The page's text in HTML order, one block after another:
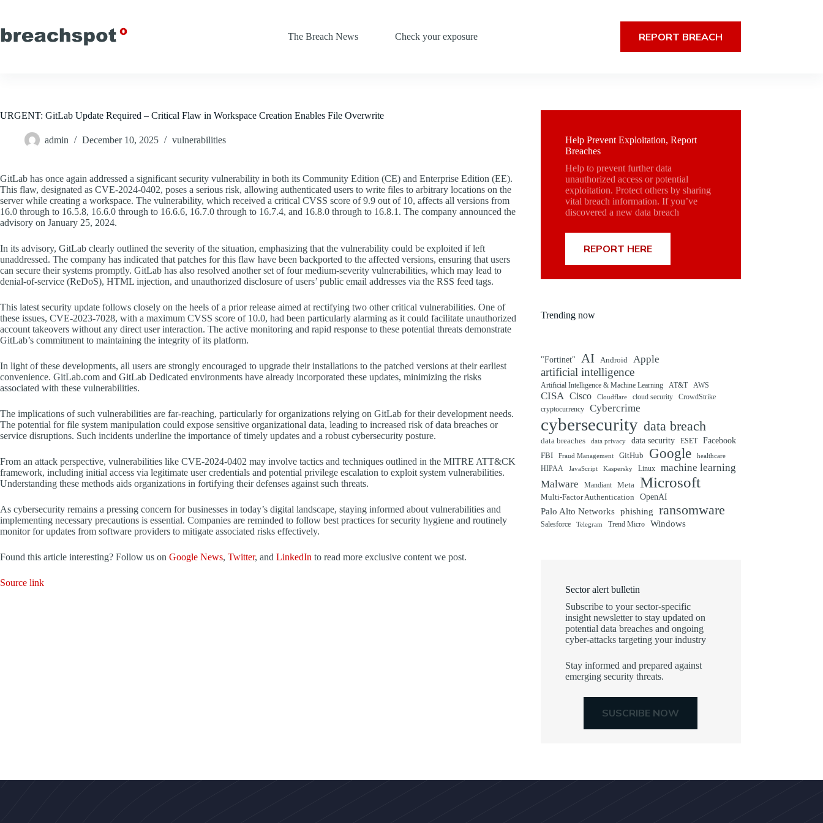
content
The Breach News
Check your exposure REPORT BREACH
URGENT: GitLab Update Required – Critical Flaw in Workspace Creation Enables File Overwrite
admin December 10, 2025 vulnerabilities
GitLab has once again addressed a significant security vulnerability in both its Community Edition (CE) and Enterprise Edition (EE).
This flaw, designated as CVE-2024-0402, poses a serious risk, allowing authenticated users to write files to arbitrary locations on the
server while creating a workspace. The vulnerability, which received a critical CVSS score of 9.9 out of 10, affects all versions from
16.0 through to 16.5.8, 16.6.0 through to 16.6.6, 16.7.0 through to 16.7.4, and 16.8.0 through to 16.8.1. The company announced the
advisory on January 25, 2024.
In its advisory, GitLab clearly outlined the severity of the situation, emphasizing that the vulnerability could be exploited if left
unaddressed. The company has indicated that patches for this flaw have been backported to the affected versions, ensuring that users
can secure their systems promptly. GitLab has also resolved another set of four medium-severity vulnerabilities, which may lead to
denial-of-service (ReDoS), HTML injection, and unauthorized disclosure of users’ public email addresses via the RSS feed tags.
This latest security update follows closely on the heels of a prior release aimed at rectifying two other critical vulnerabilities. One of
these issues, CVE-2023-7028, with a maximum CVSS score of 10.0, had been particularly alarming as it could facilitate unauthorized
account takeovers without any direct user interaction. The active monitoring and rapid response to these potential threats demonstrate
GitLab’s commitment to maintaining the integrity of its platform.
In light of these developments, all users are strongly encouraged to upgrade their installations to the patched versions at their earliest
convenience. GitLab.com and GitLab Dedicated environments have already incorporated these updates, minimizing the risks
associated with these vulnerabilities.
The implications of such vulnerabilities are far-reaching, particularly for organizations relying on GitLab for their development needs.
The potential for file system manipulation could expose sensitive organizational data, leading to increased risk of data breaches or
service disruptions. Such incidents underline the importance of timely updates and a robust cybersecurity posture.
From an attack perspective, vulnerabilities like CVE-2024-0402 may involve tactics and techniques outlined in the MITRE ATT&CK
framework, including initial access via legitimate user credentials and potential privilege escalation to exploit system vulnerabilities.
Understanding these methods aids organizations in fortifying their defenses against such threats.
As cybersecurity remains a pressing concern for businesses in today’s digital landscape, staying informed about vulnerabilities and
implementing necessary precautions is essential. Companies are reminded to follow best practices for security hygiene and routinely
monitor for updates from software providers to mitigate associated risks effectively.
Found this article interesting? Follow us on Google News, Twitter, and LinkedIn to read more exclusive content we post.
Source link
Help Prevent Exploitation, Report
Breaches
Help to prevent further data
unauthorized access or potential
exploitation. Protect others by sharing
vital breach information. If you’ve
discovered a new data breach
REPORT HERE
Trending now
"Fortinet" AI Android Apple
artificial intelligence
Artificial Intelligence & Machine Learning AT&T AWS
CISA Cisco Cloudflare cloud security
CrowdStrike
cryptocurrency
Cybercrime
cybersecurity data breach
data breaches data privacy data security ESET
Facebook
FBI
Fraud Management GitHub Google healthcare
HIPAA JavaScript Kaspersky Linux
machine learning
Malware
Mandiant Meta Microsoft
Multi-Factor Authentication OpenAI
Palo Alto Networks phishing ransomware
Salesforce Telegram Trend Micro Windows
Sector alert bulletin
Subscribe to your sector-specific
insight newsletter to stay updated on
potential data breaches and ongoing
cyber-attacks targeting your industry
Stay informed and prepared against
emerging security threats.
SUSCRIBE NOW